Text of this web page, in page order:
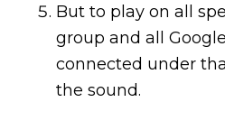
But to play on all
group and all
connected under
the sound.